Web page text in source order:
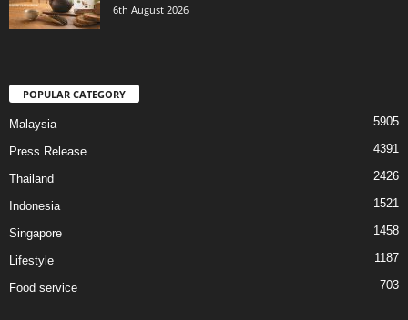
6th August 2026
POPULAR CATEGORY
Malaysia 5905
Press Release 4391
Thailand 2426
Indonesia 1521
Singapore 1458
Lifestyle 1187
Food service 703